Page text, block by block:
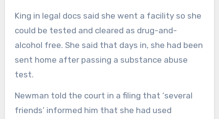
King in legal docs said she went a facility so she
could be tested and cleared as drug-and-
alcohol free. She said that days in, she had been
sent home after passing a substance abuse
test.
Newman told the court in a filing that ‘several
friends’ informed him that she had used